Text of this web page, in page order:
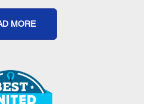
MORE